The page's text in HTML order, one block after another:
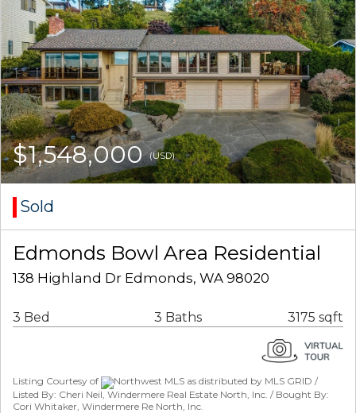
$1,548,000(USD)
Sold
Edmonds Bowl Area Residential
138 Highland Dr Edmonds, WA 98020
3 Bed 3 Baths 3175 sqft
Listing Courtesy of
Northwest MLS as distributed by MLS GRID /
Listed By: Cheri Neil, Windermere Real Estate North, Inc. / Bought By:
Cori Whitaker, Windermere Re North, Inc.